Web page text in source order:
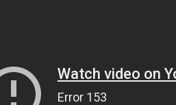
Watch video on
Error 153